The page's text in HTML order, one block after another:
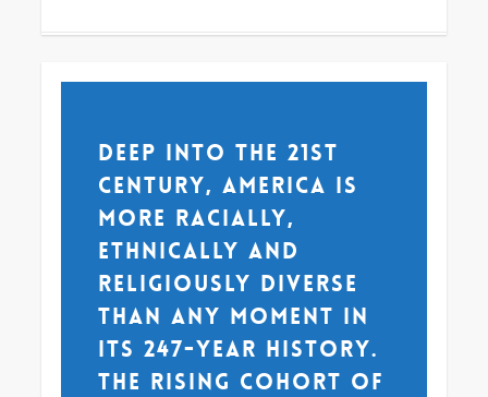
Deep into the 21st
century, America is
more racially,
ethnically and
religiously diverse
than any moment in
its 247-year history.
The rising cohort of